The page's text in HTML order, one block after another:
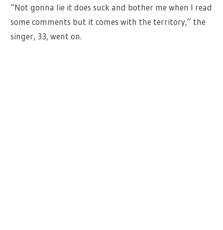
“Not gonna lie it does suck and bother me when I read
some comments but it comes with the territory,” the
singer, 33, went on.